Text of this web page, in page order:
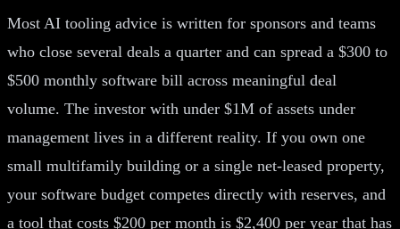
Most AI tooling advice is written for sponsors and teams
who close several deals a quarter and can spread a $300 to
$500 monthly software bill across meaningful deal
volume. The investor with under $1M of assets under
management lives in a different reality. If you own one
small multifamily building or a single net-leased property,
your software budget competes directly with reserves, and
a tool that costs $200 per month is $2,400 per year that has